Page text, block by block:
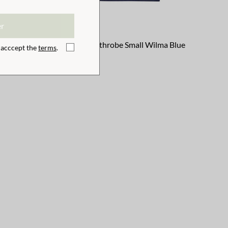
Pink Children Bathrobe Small Wilma Blue
theterms.